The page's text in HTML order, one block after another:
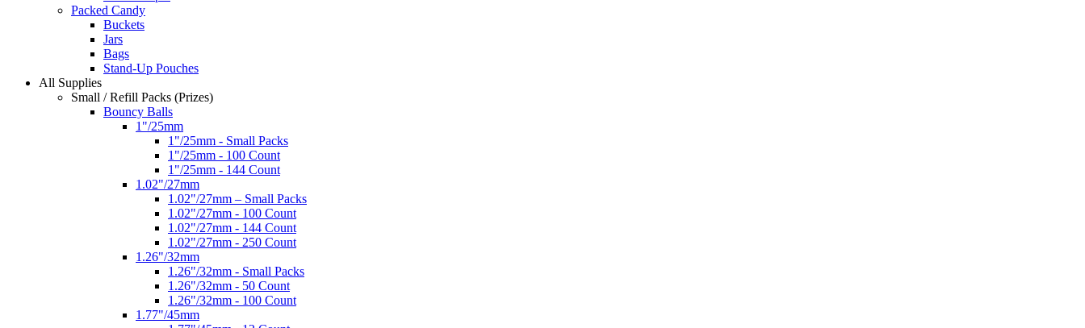
Packed Candy
Buckets
Jars
Bags
Stand-Up Pouches
All Supplies
Small / Refill Packs (Prizes)
Bouncy Balls
1"/25mm
1"/25mm - Small Packs
1"/25mm - 100 Count
1"/25mm - 144 Count
1.02"/27mm
1.02"/27mm – Small Packs
1.02"/27mm - 100 Count
1.02"/27mm - 144 Count
1.02"/27mm - 250 Count
1.26"/32mm
1.26"/32mm - Small Packs
1.26"/32mm - 50 Count
1.26"/32mm - 100 Count
1.77"/45mm